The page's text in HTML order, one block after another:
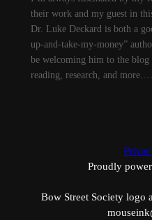
their work and my guest in
Dr. Luke Deckard is both a
up-and-take-my-money”
be welcoming him to the blog
reading, research, and more.…
Proudly
Bow Street Society logo